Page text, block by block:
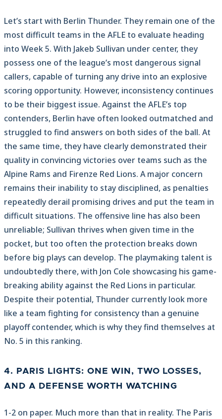
Let’s start with Berlin Thunder. They remain one of the
most difficult teams in the AFLE to evaluate heading
into Week 5. With Jakeb Sullivan under center, they
possess one of the league’s most dangerous signal
callers, capable of turning any drive into an explosive
scoring opportunity. However, inconsistency continues
to be their biggest issue. Against the AFLE’s top
contenders, Berlin have often looked outmatched and
struggled to find answers on both sides of the ball. At
the same time, they have clearly demonstrated their
quality in convincing victories over teams such as the
Alpine Rams and Firenze Red Lions. A major concern
remains their inability to stay disciplined, as penalties
repeatedly derail promising drives and put the team in
difficult situations. The offensive line has also been
unreliable; Sullivan thrives when given time in the
pocket, but too often the protection breaks down
before big plays can develop. The playmaking talent is
undoubtedly there, with Jon Cole showcasing his game-
breaking ability against the Red Lions in particular.
Despite their potential, Thunder currently look more
like a team fighting for consistency than a genuine
playoff contender, which is why they find themselves at
No. 5 in this ranking.
4. PARIS LIGHTS: ONE WIN, TWO LOSSES,
AND A DEFENSE WORTH WATCHING
1-2 on paper. Much more than that in reality. The Paris